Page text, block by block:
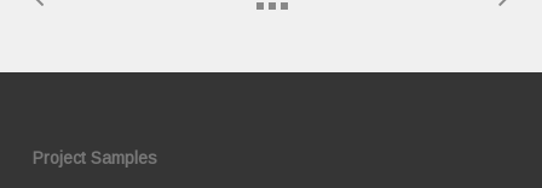
Project Samples